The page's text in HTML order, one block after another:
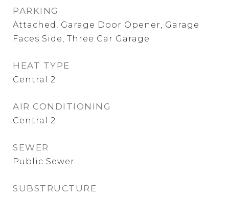
PARKING
Attached, Garage Door Opener, Garage
Faces Side, Three Car Garage
HEAT TYPE
Central 2
AIR CONDITIONING
Central 2
SEWER
Public Sewer
SUBSTRUCTURE